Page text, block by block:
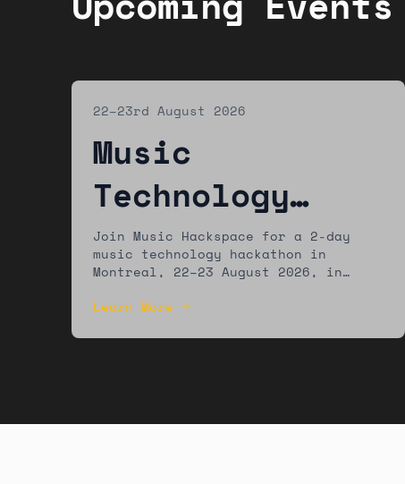
22–23rd August 2026
Music
Technology
Hackathon:
Montreal
Join Music Hackspace for a 2-day
music technology hackathon in
Montreal, 22–23 August 2026, in
team will present their work at the
Learn More →